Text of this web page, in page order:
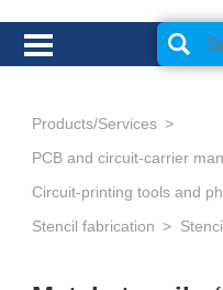
Products/Services
PCB and circuit-carrier
Circuit-printing tools and
Stencil fabrication